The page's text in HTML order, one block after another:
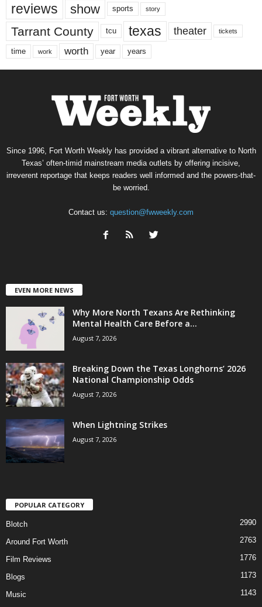
reviews show sports story
Tarrant County tcu texas theater tickets
time work worth year years
Since 1996, Fort Worth Weekly has provided a vibrant alternative to North
Texas’ often-timid mainstream media outlets by offering incisive,
irreverent reportage that keeps readers well informed and the powers-that-
be worried.
Contact us: question@fwweekly.com
EVEN MORE NEWS
Why More North Texans Are Rethinking
Mental Health Care Before a...
August 7, 2026
Breaking Down the Texas Longhorns’ 2026
National Championship Odds
August 7, 2026
When Lightning Strikes
August 7, 2026
POPULAR CATEGORY
Blotch 2990
Around Fort Worth 2763
Film Reviews 1776
Blogs 1173
Music
1143